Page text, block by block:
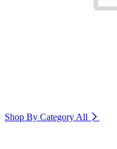
Shop By Category All